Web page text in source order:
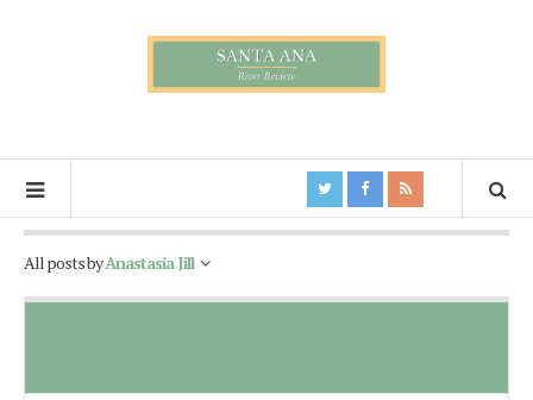
All posts byAnastasia Jill